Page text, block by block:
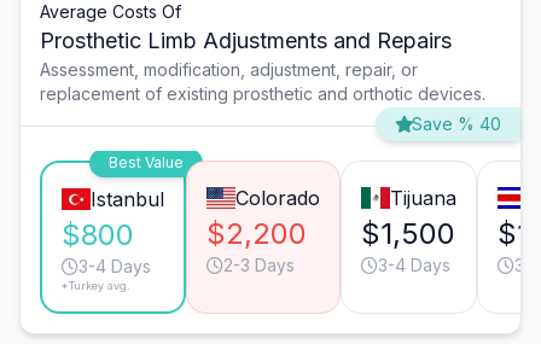
Average Costs Of
Prosthetic Limb Adjustments and Repairs
Assessment, modification, adjustment, repair, or
replacement of existing prosthetic and orthotic devices.
Save % 40
Best Value
Istanbul
$800
3-4 Days
*Turkey avg.
Colorado
$2,200
2-3 Days
Tijuana
$1,500
3-4 Days 3-